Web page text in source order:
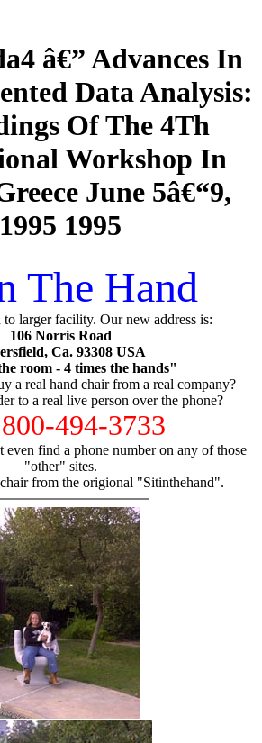
â€” Advances In
Data Analysis:
Of The 4Th
Workshop In
June 5â€“9,
1995 1995
The Hand
to larger facility. Our new address is:
106 Norris Road
Ca. 93308 USA
room - 4 times the hands"
a real hand chair from a real company?
to a real live person over the phone?
800-494-3733
even find a phone number on any of those
"other" sites.
from the origional "Sitinthehand".